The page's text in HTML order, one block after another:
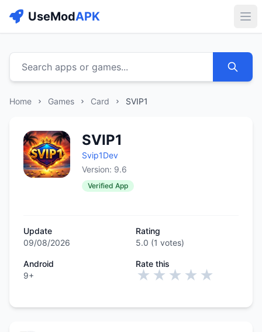
UseModAPK
Search apps or games...
Home Games Card SVIP1
SVIP1
Svip1Dev
Version: 9.6
Verified App
Update
09/08/2026
Rating
5.0 (1 votes)
Android
9+
Rate this
★
★
★
★
★